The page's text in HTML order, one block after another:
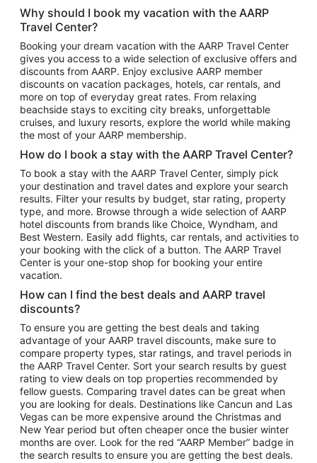
Hotels in Atlantic City
Hotels in Denver
Top Flight Destinations
Flights to Las Vegas
Flights to Seattle
Flights to London
Flights to Miami
Flights to Atlanta
Flights to Cancun
Flights to Chicago
Flights to New York
Flights to Los Angeles
Top Vacation Package Destinations
Vacation Package to New York
Vacation Package to Maui
Vacation Package to Las Vegas
Vacation Package to Branson
Vacation Package to Miami
Vacation Package to Myrtle Beach
Vacation Package to Niagara Falls
Vacation Package to Pocono Mountains
Vacation Package to Fort Lauderdale
Why should I book my vacation with the AARP
Travel Center?
Booking your dream vacation with the AARP Travel Center
gives you access to a wide selection of exclusive offers and
discounts from AARP. Enjoy exclusive AARP member
discounts on vacation packages, hotels, car rentals, and
more on top of everyday great rates. From relaxing
beachside stays to exciting city breaks, unforgettable
cruises, and luxury resorts, explore the world while making
the most of your AARP membership.
How do I book a stay with the AARP Travel Center?
To book a stay with the AARP Travel Center, simply pick
your destination and travel dates and explore your search
results. Filter your results by budget, star rating, property
type, and more. Browse through a wide selection of AARP
hotel discounts from brands like Choice, Wyndham, and
Best Western. Easily add flights, car rentals, and activities to
your booking with the click of a button. The AARP Travel
Center is your one-stop shop for booking your entire
vacation.
How can I find the best deals and AARP travel
discounts?
To ensure you are getting the best deals and taking
advantage of your AARP travel discounts, make sure to
compare property types, star ratings, and travel periods in
the AARP Travel Center. Sort your search results by guest
rating to view deals on top properties recommended by
fellow guests. Comparing travel dates can be great when
you are looking for deals. Destinations like Cancun and Las
Vegas can be more expensive around the Christmas and
New Year period but often cheaper once the busier winter
months are over. Look for the red “AARP Member” badge in
the search results to ensure you are getting the best deals.